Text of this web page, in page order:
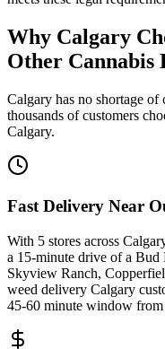
Why Calgary
Other Cannabis
Calgary has no shortage
thousands of customers
Calgary.
Fast Delivery Near
With 5 stores across
a 15-minute drive of a
Skyview Ranch,
weed delivery Calgary
45-60 minute window from